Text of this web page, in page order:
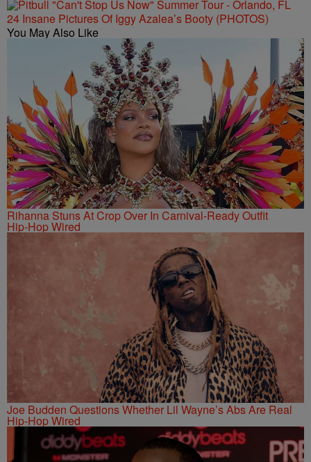
24 Insane Pictures Of Iggy Azalea’s Booty (PHOTOS)
You May Also Like
Rihanna Stuns At Crop Over In Carnival-Ready Outfit
Hip-Hop Wired
Joe Budden Questions Whether Lil Wayne’s Abs Are Real
Hip-Hop Wired